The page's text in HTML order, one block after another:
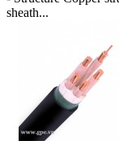
sheath...